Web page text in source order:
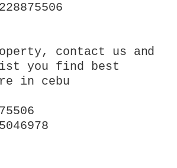
contact us and
you find best
in cebu